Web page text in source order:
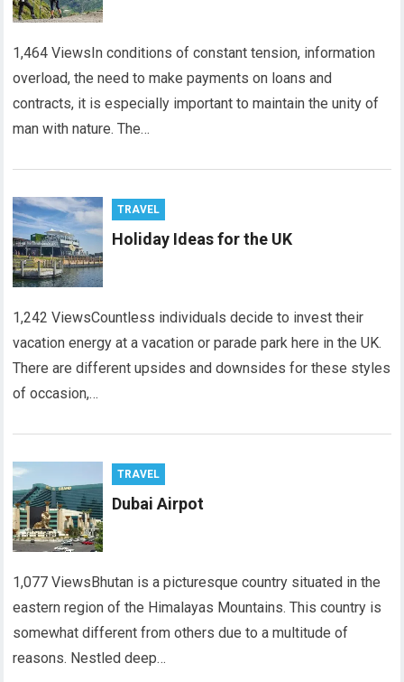
1,464 ViewsIn conditions of constant tension, information
overload, the need to make payments on loans and
contracts, it is especially important to maintain the unity of
man with nature. The…
TRAVEL
Holiday Ideas for the UK
1,242 ViewsCountless individuals decide to invest their
vacation energy at a vacation or parade park here in the UK.
There are different upsides and downsides for these styles
of occasion,…
TRAVEL
Dubai Airpot
1,077 ViewsBhutan is a picturesque country situated in the
eastern region of the Himalayas Mountains. This country is
somewhat different from others due to a multitude of
reasons. Nestled deep…